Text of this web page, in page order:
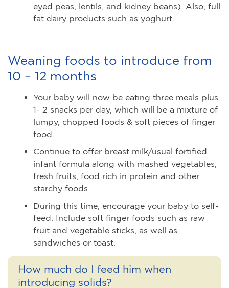
eyed peas, lentils, and kidney beans). Also, full
fat dairy products such as yoghurt.
Weaning foods to introduce from
10 – 12 months
Your baby will now be eating three meals plus
1- 2 snacks per day, which will be a mixture of
lumpy, chopped foods & soft pieces of finger
food.
Continue to offer breast milk/usual fortified
infant formula along with mashed vegetables,
fresh fruits, food rich in protein and other
starchy foods.
During this time, encourage your baby to self-
feed. Include soft finger foods such as raw
fruit and vegetable sticks, as well as
sandwiches or toast.
How much do I feed him when
introducing solids?